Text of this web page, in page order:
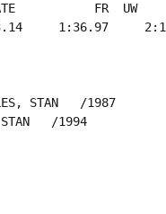
FR
STAN   /1987
/1994